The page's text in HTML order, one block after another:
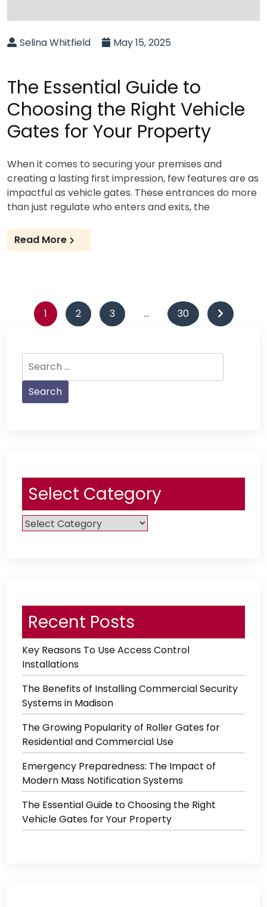
Selina Whitfield May 15, 2025
The Essential Guide to
Choosing the Right Vehicle
Gates for Your Property
When it comes to securing your premises and
creating a lasting first impression, few features are as
impactful as vehicle gates. These entrances do more
than just regulate who enters and exits, the
Read More
Posts
pagination
1 2 3 … 30
for:
Select Category
Select
Category
Recent Posts
Key Reasons To Use Access Control
Installations
The Benefits of Installing Commercial Security
Systems in Madison
The Growing Popularity of Roller Gates for
Residential and Commercial Use
Emergency Preparedness: The Impact of
Modern Mass Notification Systems
The Essential Guide to Choosing the Right
Vehicle Gates for Your Property